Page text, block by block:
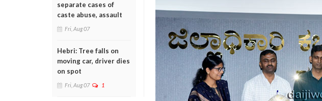
separate cases of
caste abuse, assault
Fri, Aug 07
Hebri: Tree falls on
moving car, driver dies
on spot
Fri, Aug 07 1